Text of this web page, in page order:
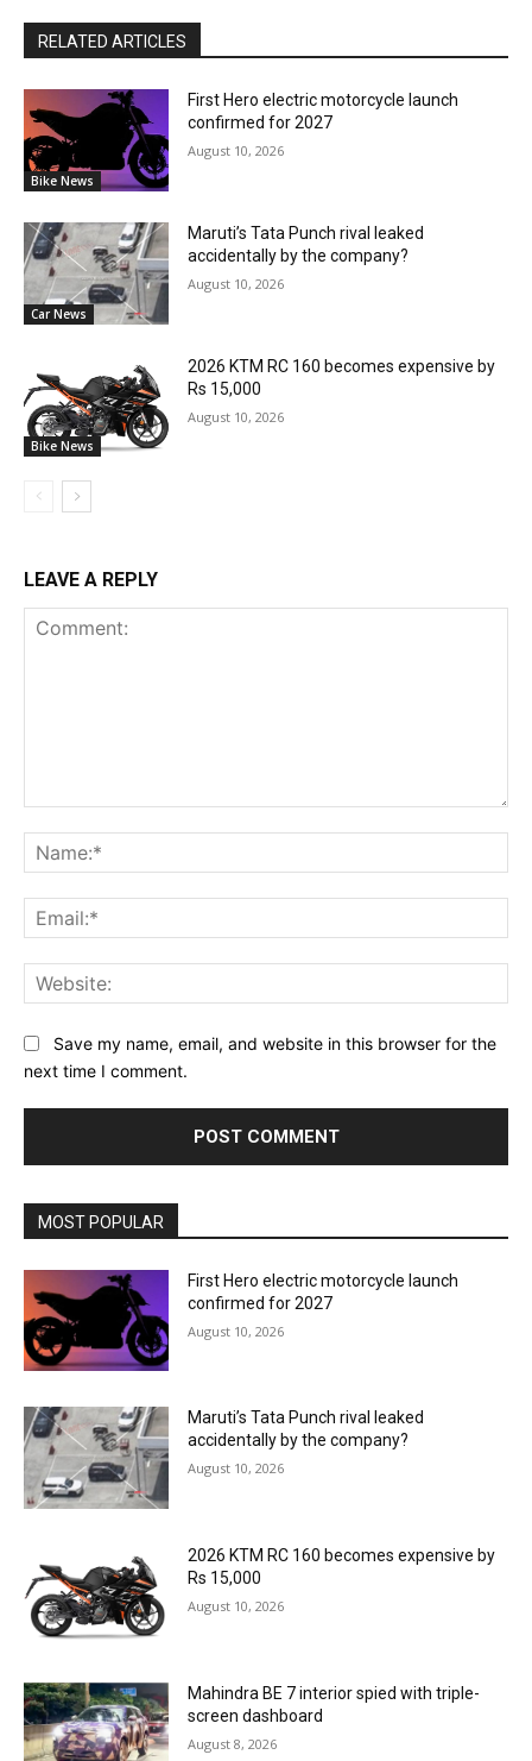
RELATED ARTICLES
Bike News
First Hero electric motorcycle launch
confirmed for 2027
August 10, 2026
Car News
Maruti’s Tata Punch rival leaked
accidentally by the company?
August 10, 2026
Bike News
2026 KTM RC 160 becomes expensive by
Rs 15,000
August 10, 2026
LEAVE A REPLY
Save my name, email, and website in this browser for the
next time I comment.
MOST POPULAR
First Hero electric motorcycle launch
confirmed for 2027
August 10, 2026
Maruti’s Tata Punch rival leaked
accidentally by the company?
August 10, 2026
2026 KTM RC 160 becomes expensive by
Rs 15,000
August 10, 2026
Mahindra BE 7 interior spied with triple-
screen dashboard
August 8, 2026